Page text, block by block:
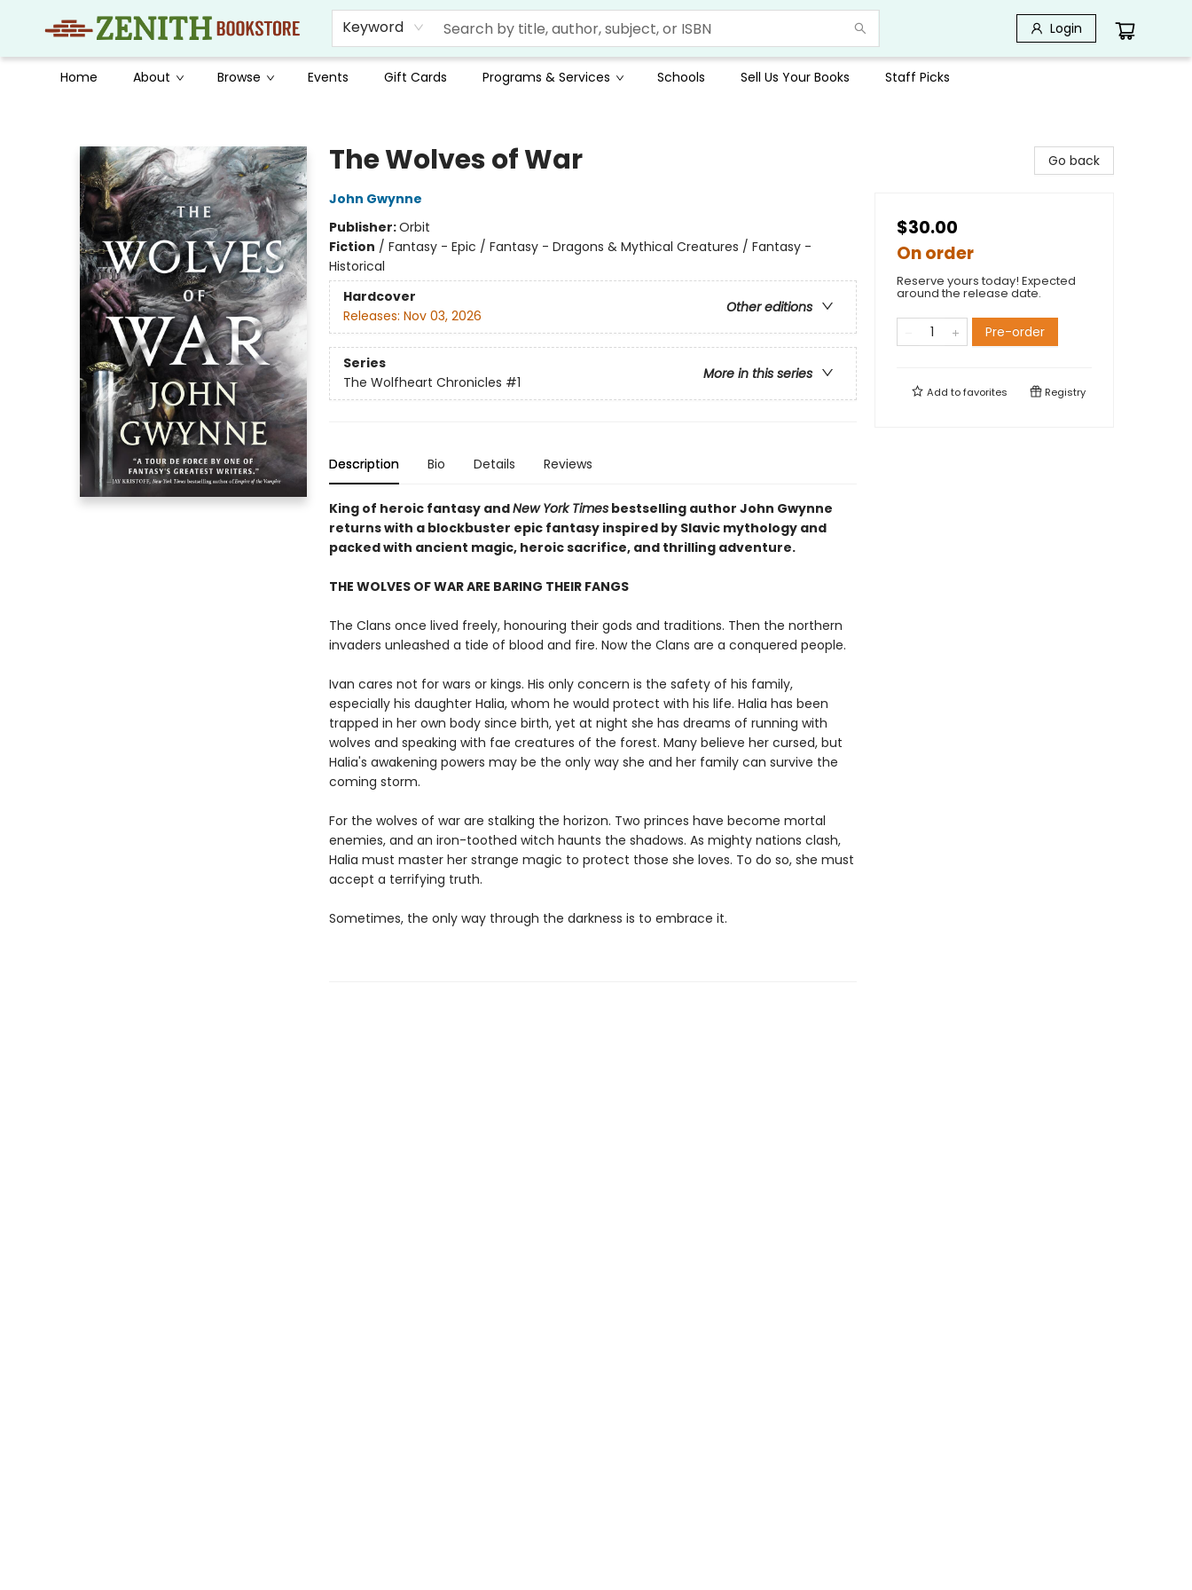
Keyword Login
Home About Browse Events Gift Cards Programs & Services Schools Sell Us Your Books Staff Picks
The Wolves of War
John Gwynne
Publisher:Orbit
Fiction / Fantasy - Epic / Fantasy - Dragons & Mythical Creatures / Fantasy -
Historical
Hardcover
Other editions
Releases: Nov 03, 2026
Series
More in this series
The Wolfheart Chronicles #1
Description Bio Details Reviews
King of heroic fantasy andNew York Timesbestselling author John Gwynne
returns with a blockbuster epic fantasy inspired by Slavic mythology and
packed with ancient magic, heroic sacrifice, and thrilling adventure.
THE WOLVES OF WAR ARE BARING THEIR FANGS
The Clans once lived freely, honouring their gods and traditions. Then the northern
invaders unleashed a tide of blood and fire. Now the Clans are a conquered people.
Ivan cares not for wars or kings. His only concern is the safety of his family,
especially his daughter Halia, whom he would protect with his life. Halia has been
trapped in her own body since birth, yet at night she has dreams of running with
wolves and speaking with fae creatures of the forest. Many believe her cursed, but
Halia's awakening powers may be the only way she and her family can survive the
coming storm.
For the wolves of war are stalking the horizon. Two princes have become mortal
enemies, and an iron-toothed witch haunts the shadows. As mighty nations clash,
Halia must master her strange magic to protect those she loves. To do so, she must
accept a terrifying truth.
Sometimes, the only way through the darkness is to embrace it.
Go back
$30.00
On order
Reserve yours today! Expected
around the release date.
Pre-order
Add tofavorites Registry